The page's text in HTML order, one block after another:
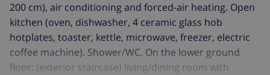
200 cm), air conditioning and forced-air heating. Open
kitchen (oven, dishwasher, 4 ceramic glass hob
hotplates, toaster, kettle, microwave, freezer, electric
coffee machine). Shower/WC. On the lower ground
floor: (exterior staircase) living/dining room with